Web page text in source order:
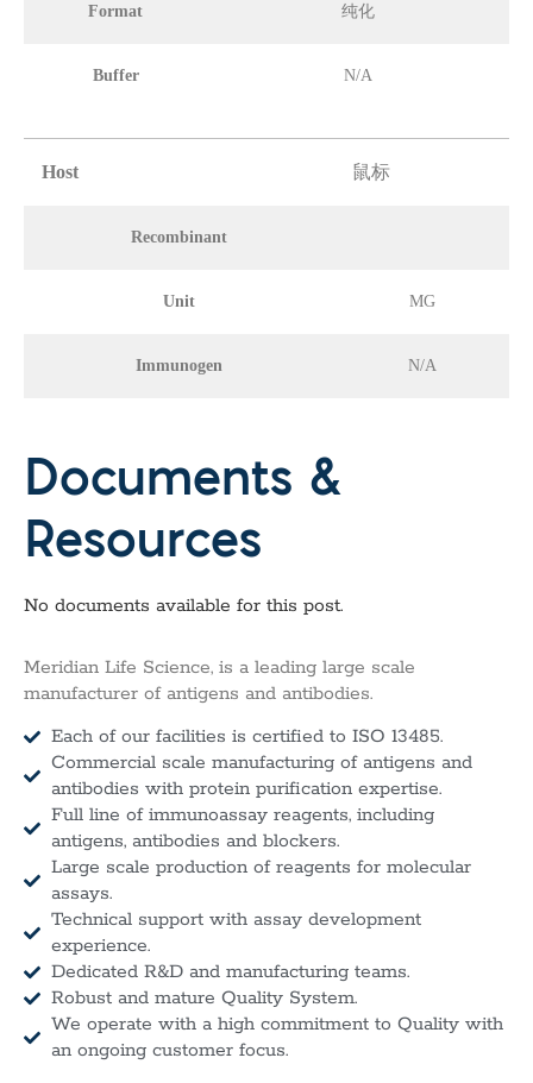
Format 纯化
Buffer N/A
Host 鼠标
Recombinant
Unit MG
Immunogen N/A
Documents &
Resources
No documents available for this post.
Meridian Life Science, is a leading large scale
manufacturer of antigens and antibodies.
Each of our facilities is certified to ISO 13485.
Commercial scale manufacturing of antigens and
antibodies with protein purification expertise.
Full line of immunoassay reagents, including
antigens, antibodies and blockers.
Large scale production of reagents for molecular
assays.
Technical support with assay development
experience.
Dedicated R&D and manufacturing teams.
Robust and mature Quality System.
We operate with a high commitment to Quality with
an ongoing customer focus.